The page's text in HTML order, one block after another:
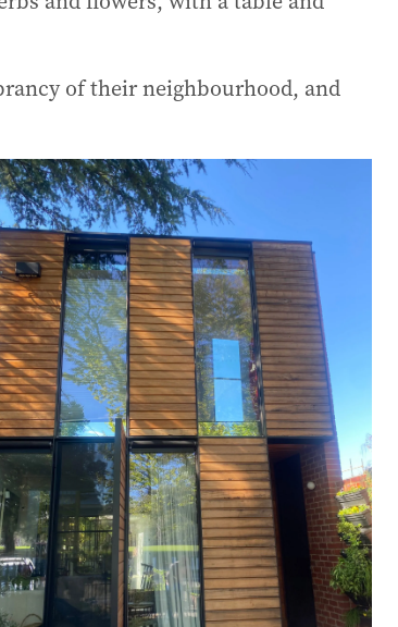
of their neighbourhood, and